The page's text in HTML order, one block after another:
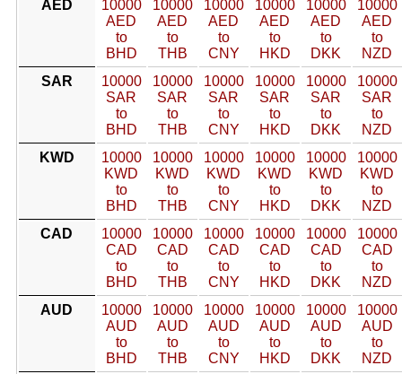
AED
10000
AED
to
BHD
10000
AED
to
THB
10000
AED
to
CNY
10000
AED
to
HKD
10000
AED
to
DKK
10000
AED
to
NZD
SAR
10000
SAR
to
BHD
10000
SAR
to
THB
10000
SAR
to
CNY
10000
SAR
to
HKD
10000
SAR
to
DKK
10000
SAR
to
NZD
KWD
10000
KWD
to
BHD
10000
KWD
to
THB
10000
KWD
to
CNY
10000
KWD
to
HKD
10000
KWD
to
DKK
10000
KWD
to
NZD
CAD
10000
CAD
to
BHD
10000
CAD
to
THB
10000
CAD
to
CNY
10000
CAD
to
HKD
10000
CAD
to
DKK
10000
CAD
to
NZD
AUD
10000
AUD
to
BHD
10000
AUD
to
THB
10000
AUD
to
CNY
10000
AUD
to
HKD
10000
AUD
to
DKK
10000
AUD
to
NZD